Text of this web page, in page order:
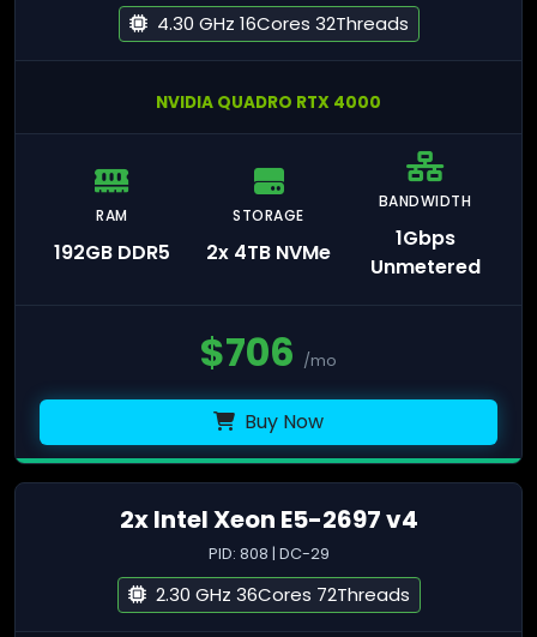
4.30 GHz 16Cores 32Threads
NVIDIA QUADRO RTX 4000
RAM
192GB DDR5
STORAGE
2x 4TB NVMe
BANDWIDTH
1Gbps
Unmetered
$706 /mo
Buy Now
2x Intel Xeon E5-2697 v4
PID: 808 | DC-29
2.30 GHz 36Cores 72Threads